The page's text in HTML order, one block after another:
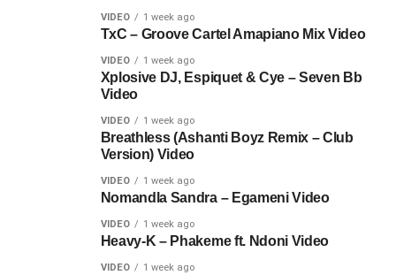
VIDEO 1 week ago
TxC – Groove Cartel Amapiano Mix Video
VIDEO 1 week ago
Xplosive DJ, Espiquet & Cye – Seven Bb
Video
VIDEO 1 week ago
Breathless (Ashanti Boyz Remix – Club
Version) Video
VIDEO 1 week ago
Nomandla Sandra – Egameni Video
VIDEO 1 week ago
Heavy-K – Phakeme ft. Ndoni Video
VIDEO 1 week ago